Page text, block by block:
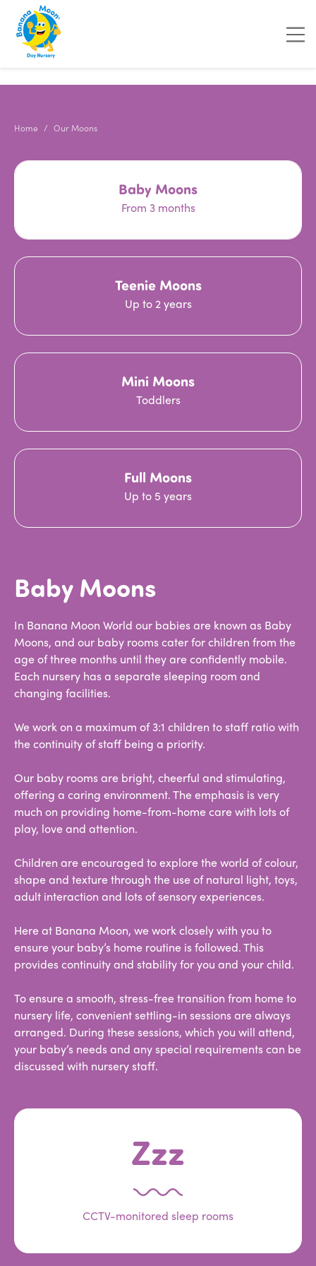
Home Our Moons
Baby Moons
From 3 months
Teenie Moons
Up to 2 years
Mini Moons
Toddlers
Full Moons
Up to 5 years
Baby Moons
In Banana Moon World our babies are known as Baby
Moons, and our baby rooms cater for children from the
age of three months until they are confidently mobile.
Each nursery has a separate sleeping room and
changing facilities.
We work on a maximum of 3:1 children to staff ratio with
the continuity of staff being a priority.
Our baby rooms are bright, cheerful and stimulating,
offering a caring environment. The emphasis is very
much on providing home-from-home care with lots of
play, love and attention.
Children are encouraged to explore the world of colour,
shape and texture through the use of natural light, toys,
adult interaction and lots of sensory experiences.
Here at Banana Moon, we work closely with you to
ensure your baby’s home routine is followed. This
provides continuity and stability for you and your child.
To ensure a smooth, stress-free transition from home to
nursery life, convenient settling-in sessions are always
arranged. During these sessions, which you will attend,
your baby’s needs and any special requirements can be
discussed with nursery staff.
Zzz
CCTV-monitored sleep rooms